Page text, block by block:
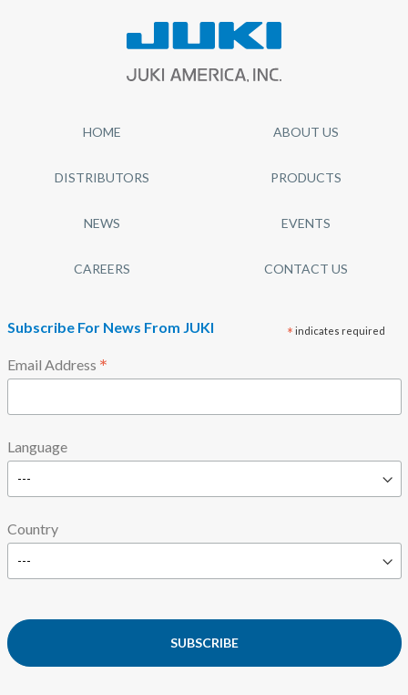
HOME ABOUT US
DISTRIBUTORS PRODUCTS
NEWS EVENTS
CAREERS CONTACT US
Subscribe For News From JUKI * indicates required
Email Address *
Language
Country